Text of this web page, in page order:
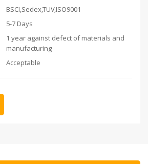
BSCI,Sedex,TUV,ISO9001
5-7 Days
1 year against defect of materials and
manufacturing
Acceptable